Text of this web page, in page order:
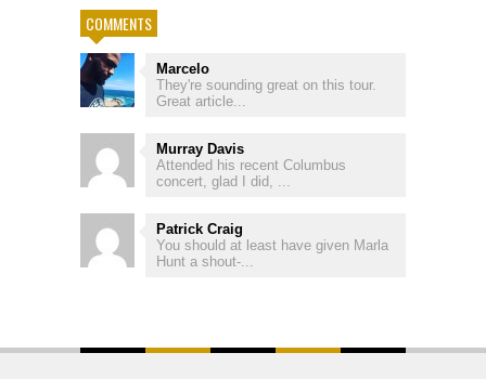
COMMENTS
Marcelo
They're sounding great on this tour.
Great article...
Murray Davis
Attended his recent Columbus
concert, glad I did, ...
Patrick Craig
You should at least have given Marla
Hunt a shout-...